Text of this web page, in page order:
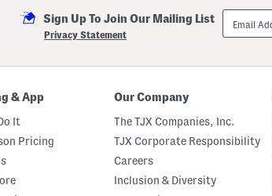
Sign Up To Join Our Mailing List
Privacy Statement
email
sign
up
& App
It
Pricing
Our Company
The TJX Companies, Inc.
TJX Corporate Responsibility
Careers
Inclusion & Diversity